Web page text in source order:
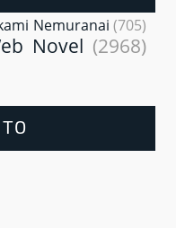
Nemuranai (705)
Novel (2968)
TO